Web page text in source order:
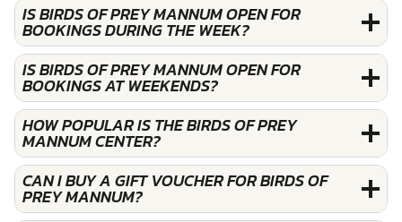
IS BIRDS OF PREY MANNUM OPEN FOR
BOOKINGS DURING THE WEEK?
IS BIRDS OF PREY MANNUM OPEN FOR
BOOKINGS AT WEEKENDS?
HOW POPULAR IS THE BIRDS OF PREY
MANNUM CENTER?
CAN I BUY A GIFT VOUCHER FOR BIRDS OF
PREY MANNUM?